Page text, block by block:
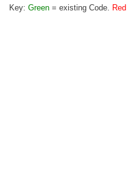
Key: Green = existing Code. Red